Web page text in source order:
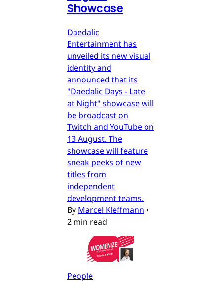
Showcase
Daedalic
Entertainment has
unveiled its new visual
identity and
announced that its
"Daedalic Days - Late
at Night" showcase will
be broadcast on
Twitch and YouTube on
13 August. The
showcase will feature
sneak peeks of new
titles from
independent
development teams.
By Marcel Kleffmann •
2 min read
People